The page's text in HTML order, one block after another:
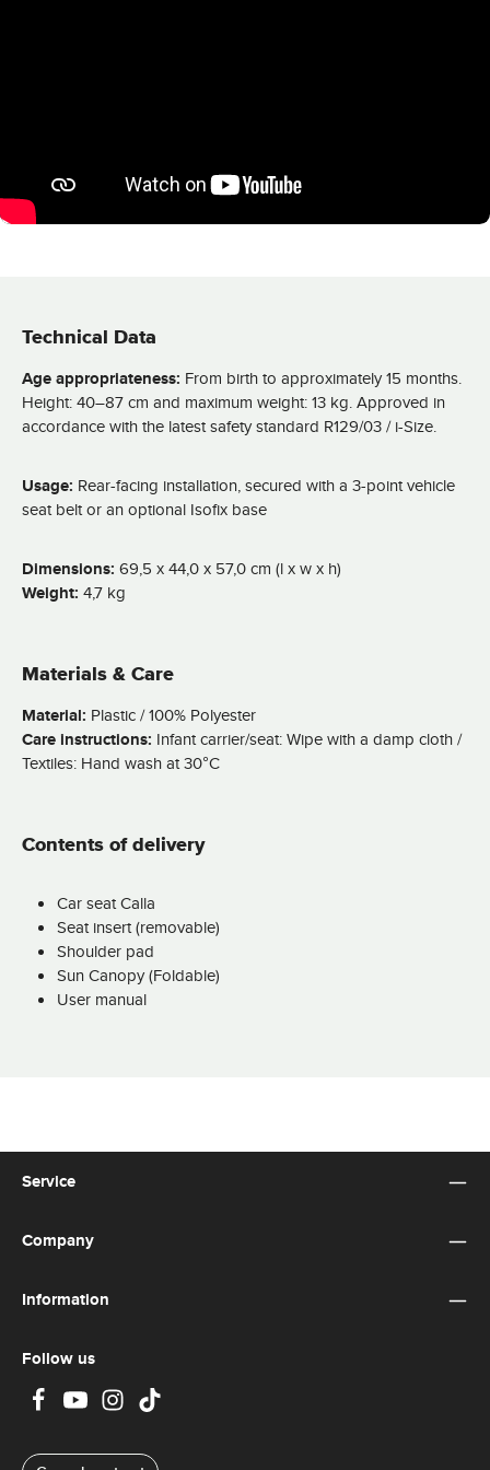
Technical Data
Age appropriateness: From birth to approximately 15 months.
Height: 40–87 cm and maximum weight: 13 kg. Approved in
accordance with the latest safety standard R129/03 / i-Size.
Usage: Rear-facing installation, secured with a 3-point vehicle
seat belt or an optional Isofix base
Dimensions: 69,5 x 44,0 x 57,0 cm (l x w x h)
Weight: 4,7 kg
Materials & Care
Material: Plastic / 100% Polyester
Care instructions: Infant carrier/seat: Wipe with a damp cloth /
Textiles: Hand wash at 30°C
Contents of delivery
Car seat Calla
Seat insert (removable)
Shoulder pad
Sun Canopy (Foldable)
User manual
Service
Company
Information
Follow us